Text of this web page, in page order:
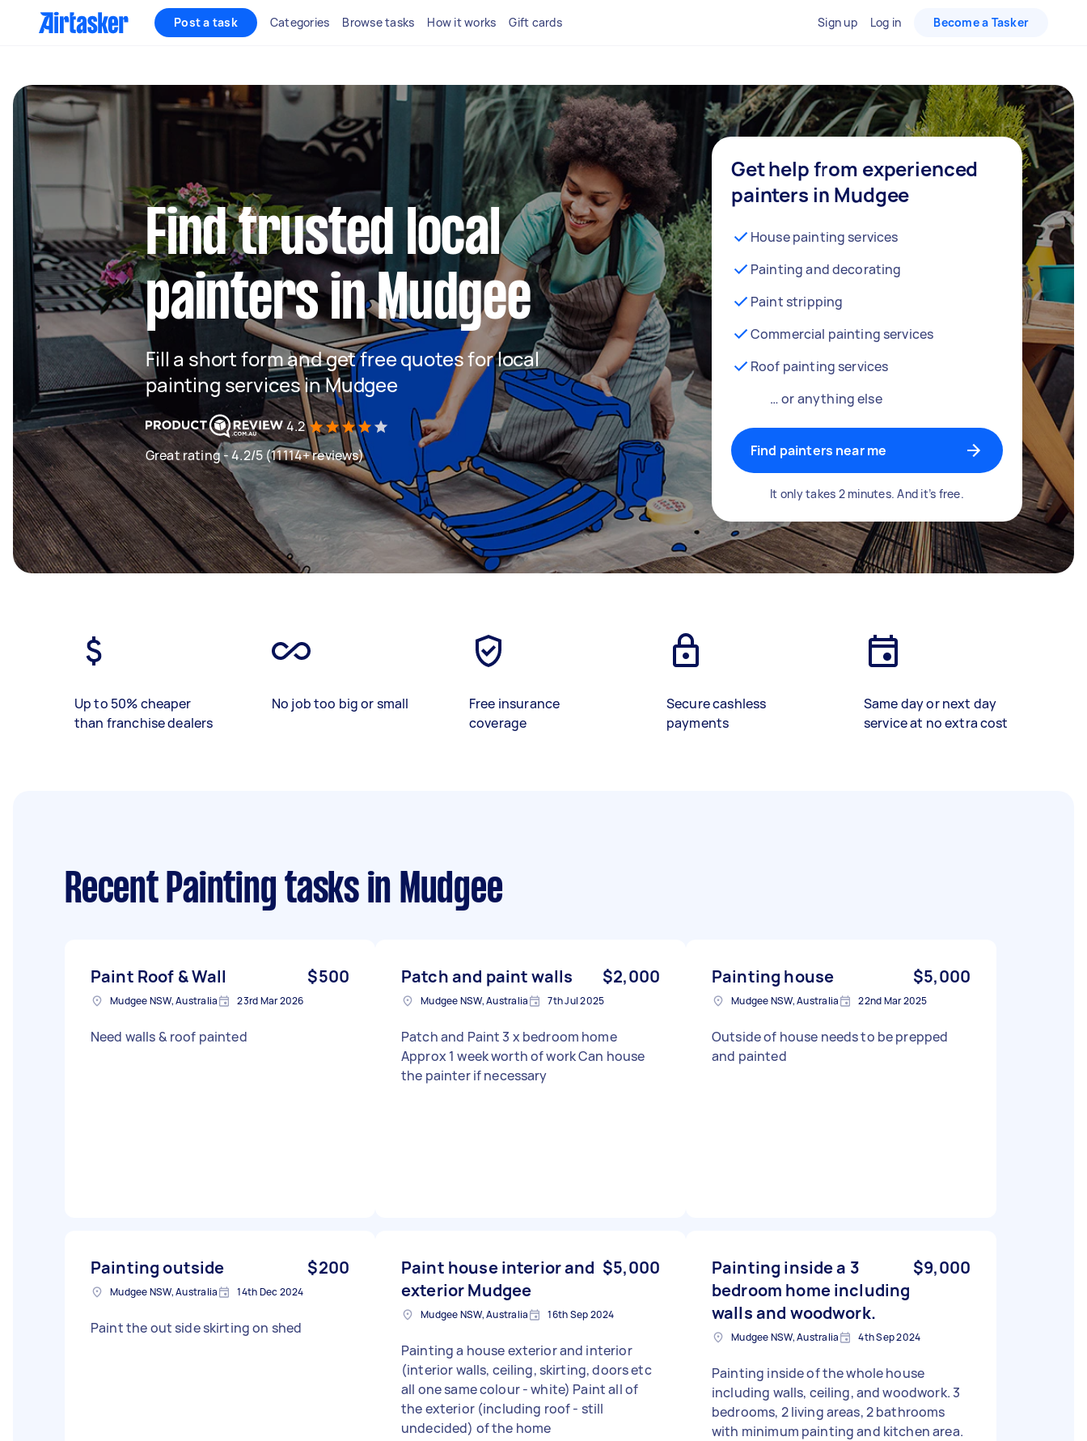
Post a task Categories Browse tasks How it works Gift cards Sign up Log in Become a Tasker
Find trusted local
painters in Mudgee
Fill a short form and get free quotes for local
painting services in Mudgee
4.2
Great rating - 4.2/5 (11114+ reviews)
Get help from experienced
painters in Mudgee
House painting services
Painting and decorating
Paint stripping
Commercial painting services
Roof painting services
… or anything else
Find painters near me
It only takes 2 minutes. And it’s free.
Up to 50% cheaper
than franchise dealers
No job too big or small
Free insurance
coverage
Secure cashless
payments
Same day or next day
service at no extra cost
Recent Painting tasksin Mudgee
Paint Roof & Wall $500
Mudgee NSW, Australia 23rd Mar 2026
Need walls & roof painted
Patch and paint walls $2,000
Mudgee NSW, Australia 7th Jul 2025
Patch and Paint 3 x bedroom home
Approx 1 week worth of work Can house
the painter if necessary
Painting house $5,000
Mudgee NSW, Australia 22nd Mar 2025
Outside of house needs to be prepped
and painted
Painting outside $200
Mudgee NSW, Australia 14th Dec 2024
Paint the out side skirting on shed
Paint house interior and
exterior Mudgee
$5,000
Mudgee NSW, Australia 16th Sep 2024
Painting a house exterior and interior
(interior walls, ceiling, skirting, doors etc
all one same colour - white) Paint all of
the exterior (including roof - still
undecided) of the home
Painting inside a 3
bedroom home including
walls and woodwork.
$9,000
Mudgee NSW, Australia 4th Sep 2024
Painting inside of the whole house
including walls, ceiling, and woodwork. 3
bedrooms, 2 living areas, 2 bathrooms
with minimum painting and kitchen area.